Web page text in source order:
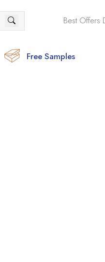
Best Offers
Free Samples